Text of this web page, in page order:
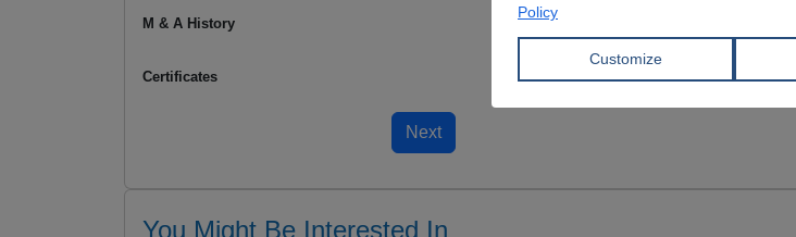
M & A History
Certificates
You Might Be Interested In